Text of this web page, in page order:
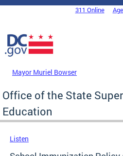
Skip to main content
DC Agency Top Menu311 Online
Mayor Muriel Bowser
Office of the State
Education
Listen